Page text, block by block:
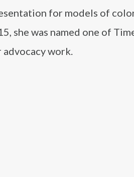
for models of
she was named one of
work.